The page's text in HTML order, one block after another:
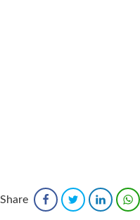
Share FacebookTwitter LinkedIn